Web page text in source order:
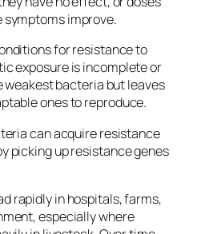
symptoms improve.
for resistance to
exposure is incomplete or
bacteria but leaves
ones to reproduce.
can acquire resistance
picking up resistance genes
rapidly in hospitals, farms,
especially where